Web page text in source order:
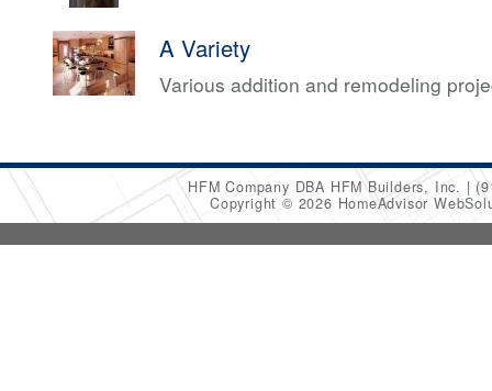
A Variety
Various addition and remodeling
HFM Company DBA HFM Builders, Inc.
Copyright © 2026 HomeAdvisor